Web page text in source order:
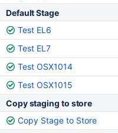
Default Stage
Test EL6
Test EL7
Test OSX1014
Test OSX1015
Copy staging to store
Copy Stage to Store